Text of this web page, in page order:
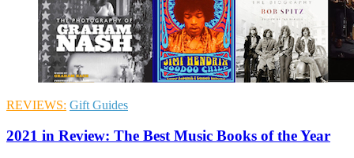
REVIEWS: Gift Guides
2021 in Review: The Best Music Books of the Year